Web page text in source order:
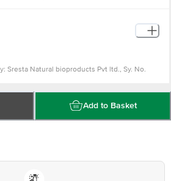
Sresta Natural bioproducts Pvt ltd., Sy. No.
for indicative purposes only. Please refer to
Contact our Customer Care Executive
Tin Factory bus stop. KR Puram,
Add to Basket